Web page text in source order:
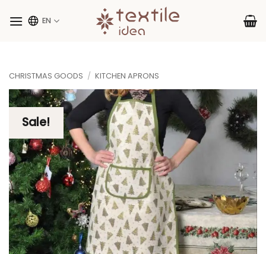
EN
CHRISTMAS GOODS / KITCHEN APRONS
Sale!